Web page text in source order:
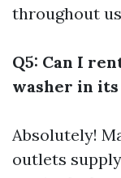
throughout
Q5: Can I
washer in its
Absolutely!
outlets